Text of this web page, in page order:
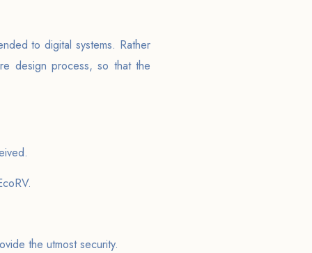
to digital systems. Rather
design process, so that the
the utmost security.